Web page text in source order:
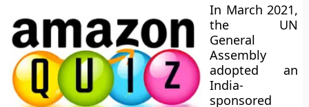
In March 2021,
the UN
General
Assembly
adopted an
India-
sponsored